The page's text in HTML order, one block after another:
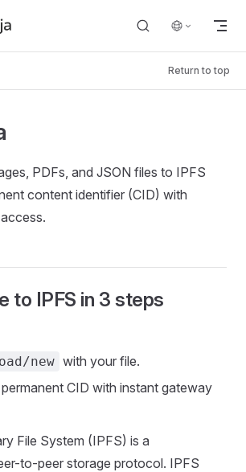
Return to top
PDFs, and JSON files to IPFS
content identifier (CID) with
to IPFS in 3 steps
new with your file.
CID with instant gateway
File System (IPFS) is a
to-peer storage protocol. IPFS